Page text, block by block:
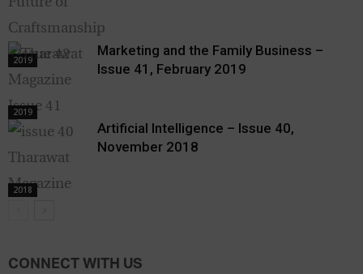
2019
2019
Marketing and the Family Business –
Issue 41, February 2019
2018
Artificial Intelligence – Issue 40,
November 2018
CONNECT WITH US